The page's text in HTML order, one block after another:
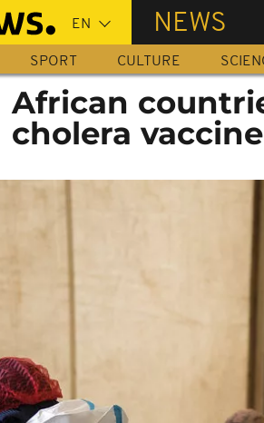
NEWS
SPORT CULTURE
African
cholera vaccine